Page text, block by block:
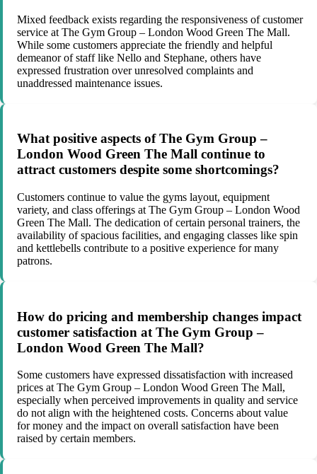
Mixed feedback exists regarding the responsiveness of customer
service at The Gym Group – London Wood Green The Mall.
While some customers appreciate the friendly and helpful
demeanor of staff like Nello and Stephane, others have
expressed frustration over unresolved complaints and
unaddressed maintenance issues.
What positive aspects of The Gym Group –
London Wood Green The Mall continue to
attract customers despite some shortcomings?
Customers continue to value the gyms layout, equipment
variety, and class offerings at The Gym Group – London Wood
Green The Mall. The dedication of certain personal trainers, the
availability of spacious facilities, and engaging classes like spin
and kettlebells contribute to a positive experience for many
patrons.
How do pricing and membership changes impact
customer satisfaction at The Gym Group –
London Wood Green The Mall?
Some customers have expressed dissatisfaction with increased
prices at The Gym Group – London Wood Green The Mall,
especially when perceived improvements in quality and service
do not align with the heightened costs. Concerns about value
for money and the impact on overall satisfaction have been
raised by certain members.